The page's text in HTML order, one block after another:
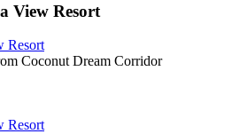
View Resort
Resort
Coconut Dream Corridor
Resort